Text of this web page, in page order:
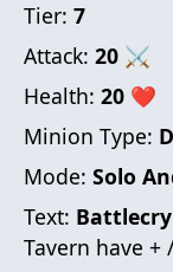
Tier: 7
Attack: 20 ⚔
Health: 20 ❤
Minion Type:
Mode: Solo
Text:
Tavern have +